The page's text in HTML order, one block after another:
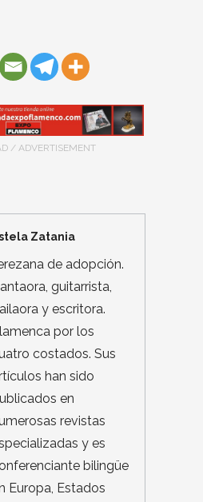
/ ADVERTISEMENT
Zatania
de adopción.
guitarrista,
y escritora.
por los
costados. Sus
han sido
en
revistas
y es
bilingüe
Europa, Estados